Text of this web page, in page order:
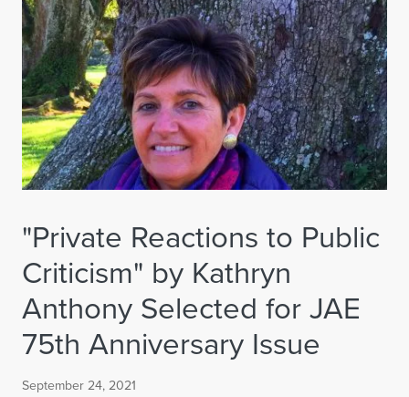
"Private Reactions to Public
Criticism" by Kathryn
Anthony Selected for JAE
75th Anniversary Issue
September 24, 2021